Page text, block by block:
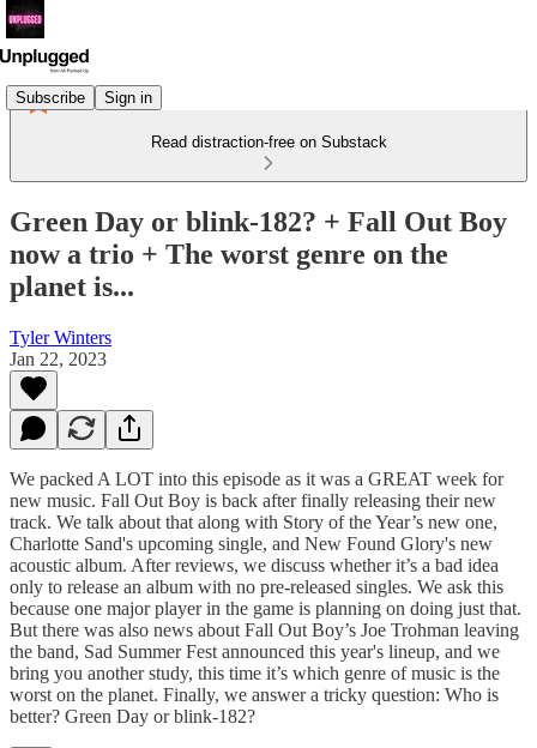
Subscribe Sign in
Read distraction-free on Substack
Green Day or blink-182? + Fall Out Boy
now a trio + The worst genre on the
planet is...
Tyler Winters
Jan 22, 2023
We packed A LOT into this episode as it was a GREAT week for
new music. Fall Out Boy is back after finally releasing their new
track. We talk about that along with Story of the Year’s new one,
Charlotte Sand's upcoming single, and New Found Glory's new
acoustic album. After reviews, we discuss whether it’s a bad idea
only to release an album with no pre-released singles. We ask this
because one major player in the game is planning on doing just that.
But there was also news about Fall Out Boy’s Joe Trohman leaving
the band, Sad Summer Fest announced this year's lineup, and we
bring you another study, this time it’s which genre of music is the
worst on the planet. Finally, we answer a tricky question: Who is
better? Green Day or blink-182?